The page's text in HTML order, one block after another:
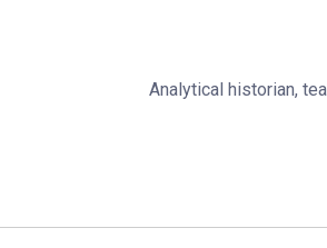
Analytical historian,